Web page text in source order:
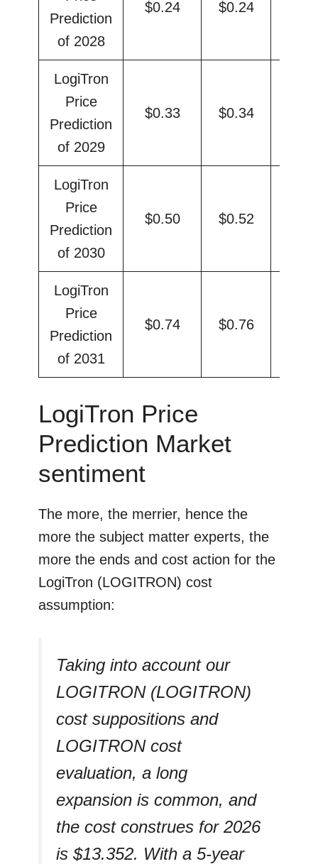
Prediction
of 2028
$0.24 $0.24
LogiTron
Price
Prediction
of 2029
$0.33 $0.34
LogiTron
Price
Prediction
of 2030
$0.50 $0.52
LogiTron
Price
Prediction
of 2031
$0.74 $0.76
LogiTron Price
Prediction Market
sentiment
The more, the merrier, hence the
more the subject matter experts, the
more the ends and cost action for the
LogiTron (LOGITRON) cost
assumption:
Taking into account our
LOGITRON (LOGITRON)
cost suppositions and
LOGITRON cost
evaluation, a long
expansion is common, and
the cost construes for 2026
is $13.352. With a 5-year